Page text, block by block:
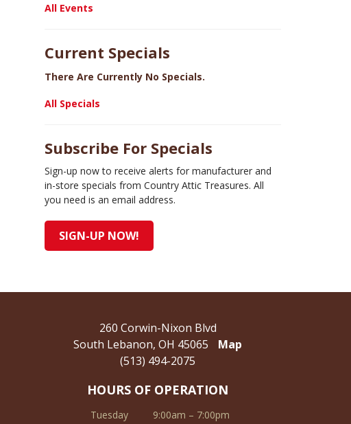
All Events
Current Specials
There Are Currently No Specials.
All Specials
Subscribe For Specials
Sign-up now to receive alerts for manufacturer and
in-store specials from Country Attic Treasures. All
you need is an email address.
SIGN-UP NOW!
260 Corwin-Nixon Blvd
South Lebanon, OH 45065
Map
(513) 494-2075
HOURS OF OPERATION
Tuesday 9:00am – 7:00pm